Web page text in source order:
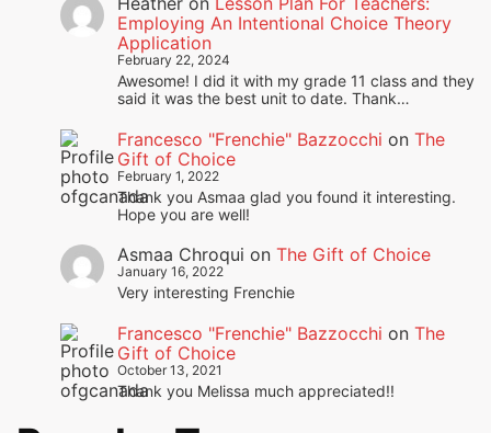
Employing An Intentional Choice Theory
Application
February 22, 2024
Awesome! I did it with my grade 11 class and they
said it was the best unit to date. Thank…
Francesco "Frenchie" Bazzocchi on The
Gift of Choice
February 1, 2022
Thank you Asmaa glad you found it interesting.
Hope you are well!
Asmaa Chroqui on The Gift of Choice
January 16, 2022
Very interesting Frenchie
Francesco "Frenchie" Bazzocchi on The
Gift of Choice
October 13, 2021
Thank you Melissa much appreciated!!